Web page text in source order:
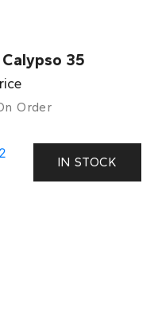
35
Order
IN STOCK